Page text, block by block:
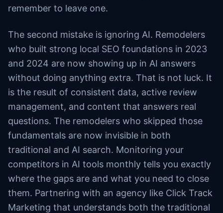
remember to leave one.
The second mistake is ignoring AI. Remodelers
who built strong local SEO foundations in 2023
and 2024 are now showing up in AI answers
without doing anything extra. That is not luck. It
is the result of consistent data, active review
management, and content that answers real
questions. The remodelers who skipped those
fundamentals are now invisible in both
traditional and AI search. Monitoring your
competitors in AI tools monthly tells you exactly
where the gaps are and what you need to close
them. Partnering with an agency like Click Track
Marketing that understands both the traditional